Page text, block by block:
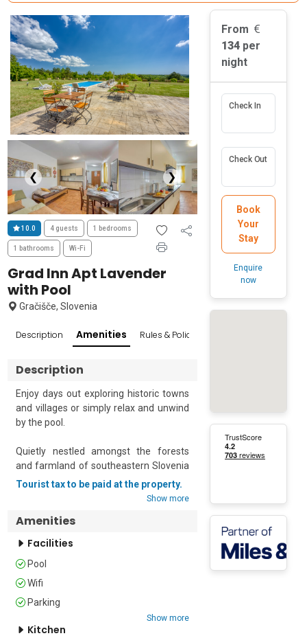
❮ ❯
10.0 4 guests 1 bedrooms
1 bathrooms Wi-Fi
Grad Inn Apt Lavender
with Pool
Gračišče, Slovenia
Description Amenities Rules & Policies
Description
Enjoy days out exploring historic towns
and villages or simply relax and unwind
by the pool.
Quietly nestled amongst the forests
and farmland of southeastern Slovenia
– this first-floor apartment offers
comfortable accommodation for up to
The property is situated within a small
sauna, a restaurant, a 24-hour front
desk, a concierge service and bike hire
for guests who would like to explore the
surrounding area. There’s also a shared
garden, a children's playground, a pool
Tourist tax to be paid at the property.
Show more
Amenities
Facilities
Pool
Wifi
Parking
Show more
Kitchen
From
134 per
night
Check In
Check Out
Book
Your
Stay
Enquire
now